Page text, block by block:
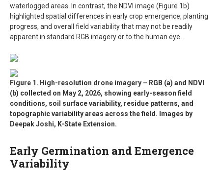
waterlogged areas. In contrast, the NDVI image (Figure 1b)
highlighted spatial differences in early crop emergence, planting
progress, and overall field variability that may not be readily
apparent in standard RGB imagery or to the human eye.
Figure 1. High-resolution drone imagery – RGB (a) and NDVI
(b) collected on May 2, 2026, showing early-season field
conditions, soil surface variability, residue patterns, and
topographic variability areas across the field. Images by
Deepak Joshi, K-State Extension.
Early Germination and Emergence
Variability